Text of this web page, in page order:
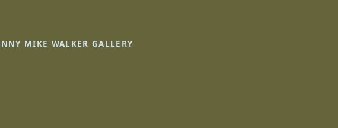
MIKE WALKER GALLERY